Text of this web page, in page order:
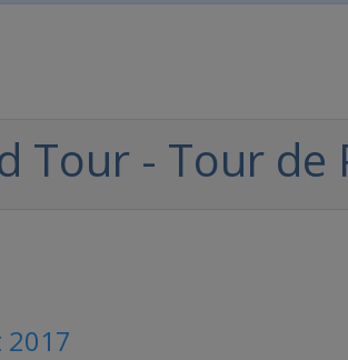
Tour - Tour de
2017